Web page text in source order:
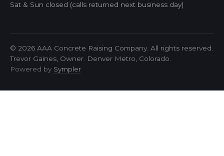
Sat & Sun closed (calls returned next business day)
© 2026 AAA Concrete Raising Company. All rights reserved.
Trevor Gaines, Owner. Denver Metro, Colorado.
Powered by Sympler